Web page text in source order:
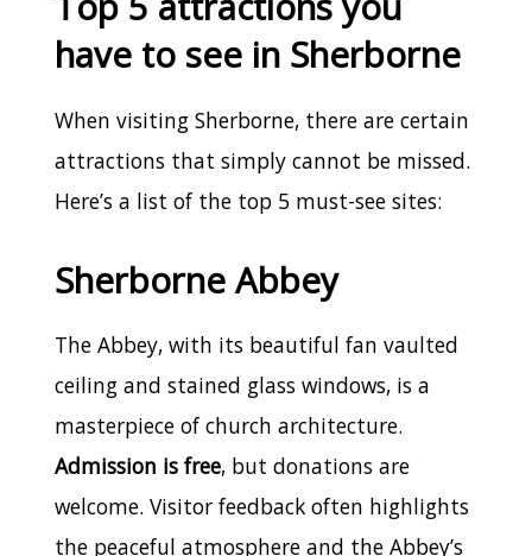
have to see in Sherborne
When visiting Sherborne, there are certain
attractions that simply cannot be missed.
Here’s a list of the top 5 must-see sites:
Sherborne Abbey
The Abbey, with its beautiful fan vaulted
ceiling and stained glass windows, is a
masterpiece of church architecture.
Admission is free, but donations are
welcome. Visitor feedback often highlights
the peaceful atmosphere and the Abbey’s